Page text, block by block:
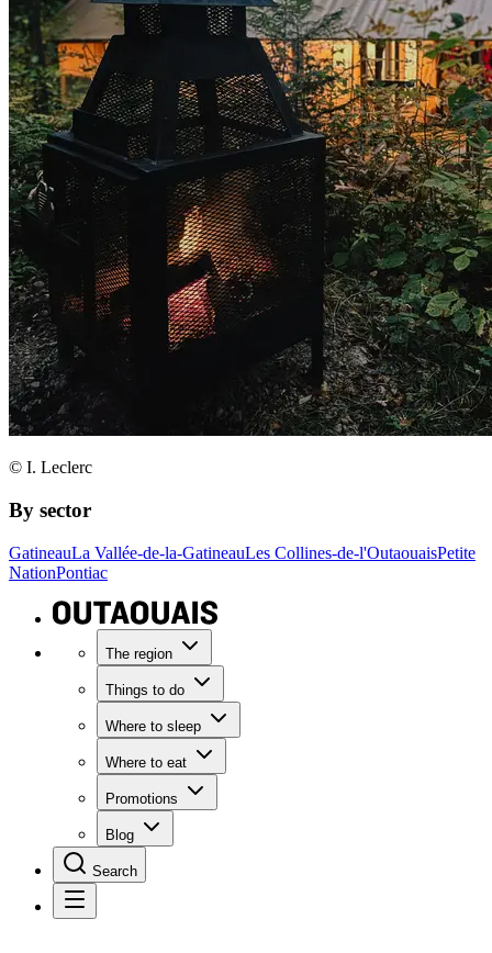
© I. Leclerc
By sector
GatineauLa Vallée-de-la-GatineauLes Collines-de-l'OutaouaisPetite
NationPontiac
The region
Things to do
Where to sleep
Where to eat
Promotions
Blog
Search